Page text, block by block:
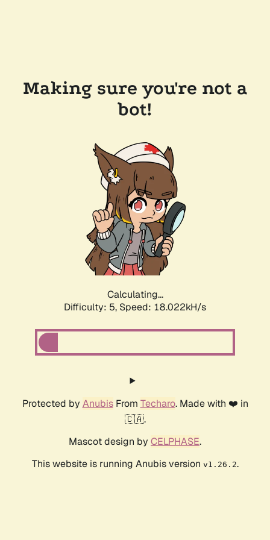
Making sure you're not a
bot!
Calculating...
Difficulty: 5, Speed: 18.022kH/s
Protected by AnubisFrom Techaro. Made with ❤️ in
🇨🇦.
Mascot design by CELPHASE.
This website is running Anubis version v1.26.2.